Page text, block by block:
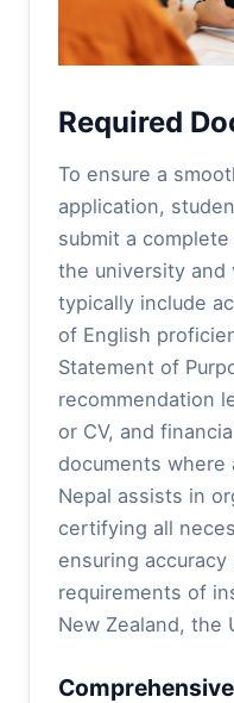
Required
To ensure a
application,
submit a
the university and
typically include
of English
Statement of
recommendation
or CV, and
documents where
Nepal assists in
certifying all
ensuring
requirements of
New Zealand, the